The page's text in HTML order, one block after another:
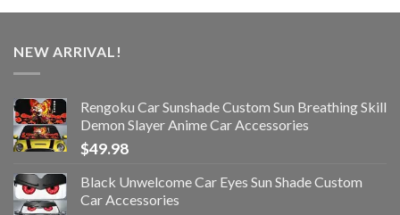
NEW ARRIVAL!
Rengoku Car Sunshade Custom Sun Breathing Skill
Demon Slayer Anime Car Accessories
$49.98
Black Unwelcome Car Eyes Sun Shade Custom
Car Accessories